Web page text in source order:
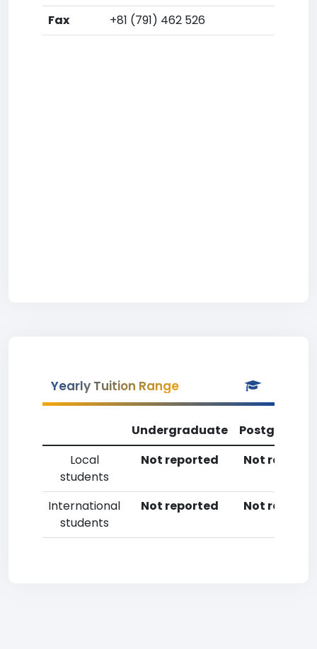
Fax
+81 (791) 462 526
Yearly Tuition Range
Undergraduate
Local
students
Not reported Not
International
students
Not reported Not